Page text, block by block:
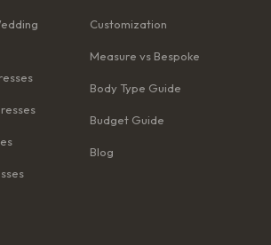
Customization
Measure vs Bespoke
Body Type Guide
Budget Guide
Blog